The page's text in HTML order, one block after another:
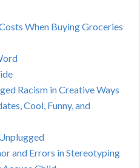
R
When Buying Groceries
Racism in Creative Ways
Cool, Funny, and
and Errors in Stereotyping